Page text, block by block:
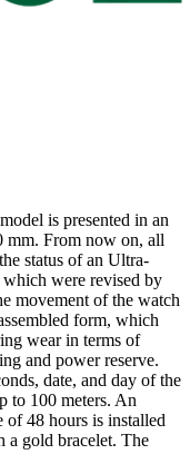
is presented in an
mm. From now on, all
status of an Ultra-
were revised by
movement of the watch
form, which
wear in terms of
and power reserve.
date, and day of the
to 100 meters. An
of 48 hours is installed
a gold bracelet. The